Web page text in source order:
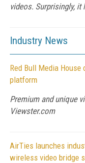
videos. Surprisingly,
Industry News
Red Bull Media
platform
Premium and unique
Viewster.com
AirTies launches
wireless video bridge